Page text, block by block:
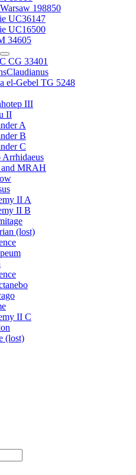
198850
UC36147
UC16500
34605
CG 33401
el-Gebel TG 5248
III
II
A
B
C
MRAH
II A
II B
(lost)
II C
(lost)